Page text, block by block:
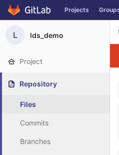
Skip to content
Projects
L lds_demo
Project
Repository
Files
Commits
Branches